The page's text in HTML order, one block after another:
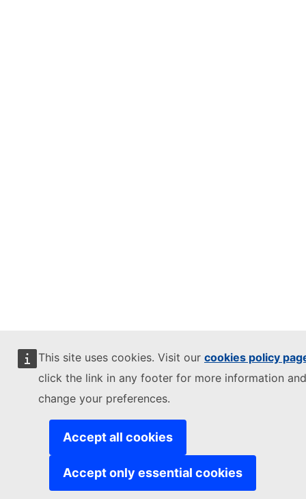
This site uses cookies. Visit our cookies policy
click the link in any footer for more information
change your preferences.
Accept all cookies
Accept only essential cookies